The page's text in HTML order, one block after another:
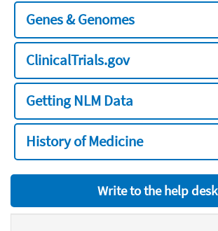
Genes & Genomes
ClinicalTrials.gov
Getting NLM Data
History of Medicine
Write to the help desk